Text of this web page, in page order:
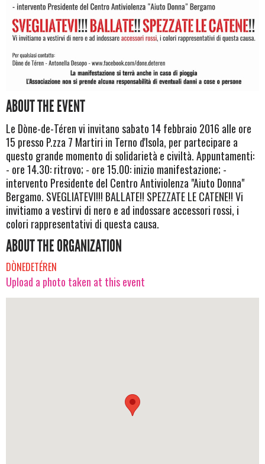
ABOUT THE EVENT
Le Dòne-de-Téren vi invitano sabato 14 febbraio 2016 alle ore
15 presso P.zza 7 Martiri in Terno d'Isola, per partecipare a
questo grande momento di solidarietà e civiltà. Appuntamenti:
- ore 14.30: ritrovo; - ore 15.00: inizio manifestazione; -
intervento Presidente del Centro Antiviolenza "Aiuto Donna"
Bergamo. SVEGLIATEVI!!! BALLATE!! SPEZZATE LE CATENE!! Vi
invitiamo a vestirvi di nero e ad indossare accessori rossi, i
colori rappresentativi di questa causa.
ABOUT THE ORGANIZATION
DÒNEDETÉREN
Upload a photo taken at this event